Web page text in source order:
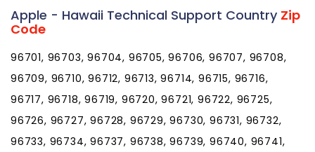
Apple - Hawaii Technical Support Country Zip
Code
96701, 96703, 96704, 96705, 96706, 96707, 96708,
96709, 96710, 96712, 96713, 96714, 96715, 96716,
96717, 96718, 96719, 96720, 96721, 96722, 96725,
96726, 96727, 96728, 96729, 96730, 96731, 96732,
96733, 96734, 96737, 96738, 96739, 96740, 96741,